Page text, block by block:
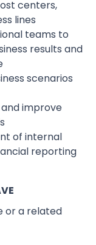
centers,
lines
teams to
results and
scenarios
improve
of internal
reporting
or a related